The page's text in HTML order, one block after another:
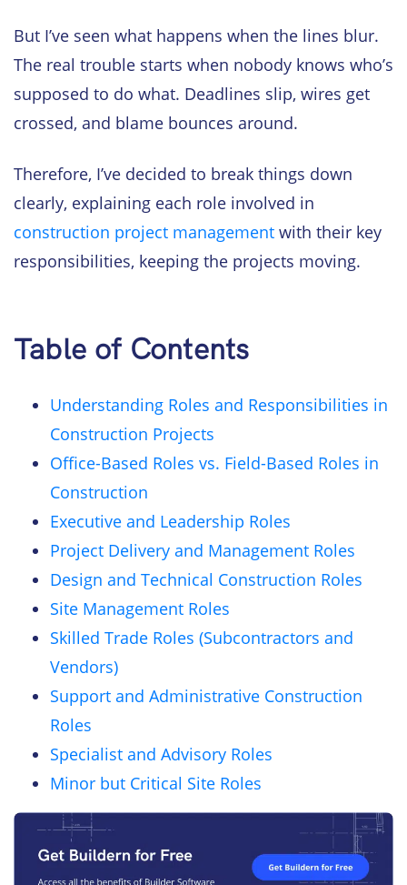
But I’ve seen what happens when the lines blur.
The real trouble starts when nobody knows who’s
supposed to do what. Deadlines slip, wires get
crossed, and blame bounces around.
Therefore, I’ve decided to break things down
clearly, explaining each role involved in
construction project management with their key
responsibilities, keeping the projects moving.
Table of Contents
Understanding Roles and Responsibilities in
Construction Projects
Office-Based Roles vs. Field-Based Roles in
Construction
Executive and Leadership Roles
Project Delivery and Management Roles
Design and Technical Construction Roles
Site Management Roles
Skilled Trade Roles (Subcontractors and
Vendors)
Support and Administrative Construction
Roles
Specialist and Advisory Roles
Minor but Critical Site Roles